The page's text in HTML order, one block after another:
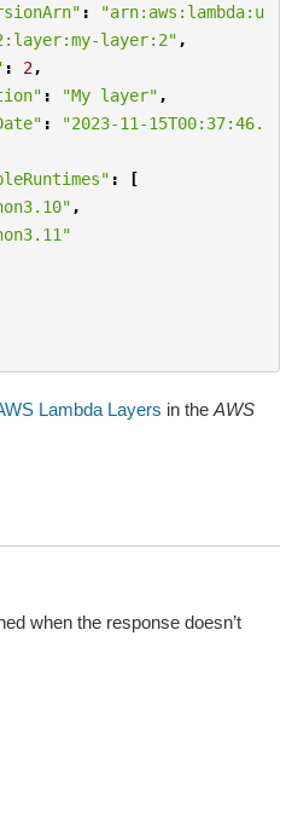
:
"arn:aws:lambda:u
layer:2" ,
: 2,
: "My layer" ,
:
"2023-11-15T00:37:46.
:
[
,
Lambda Layers in the AWS
when the response doesn’t